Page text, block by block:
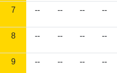
7 -- -- -- --
8 -- -- -- --
9 -- -- -- --